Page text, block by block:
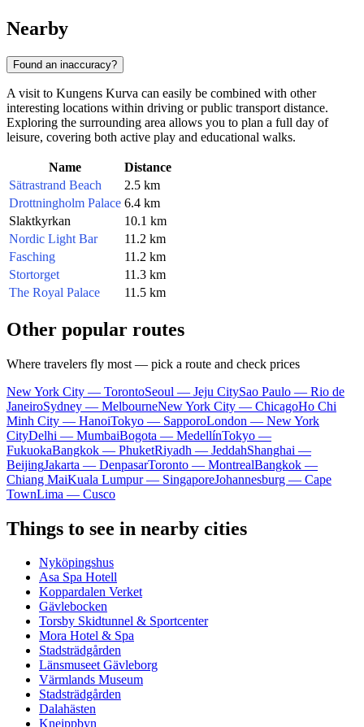
Nearby
Found an inaccuracy?
A visit to Kungens Kurva can easily be combined with other
interesting locations within driving or public transport distance.
Exploring the surrounding area allows you to plan a full day of
leisure, covering both active play and educational walks.
Name
Distance
Sätrastrand Beach
2.5 km
Drottningholm Palace 6.4 km
Slaktkyrkan
10.1 km
Nordic Light Bar
11.2 km
Fasching
11.2 km
Stortorget
11.3 km
The Royal Palace
11.5 km
Other popular routes
Where travelers fly most — pick a route and check prices
New York City — TorontoSeoul — Jeju CitySao Paulo — Rio de
JaneiroSydney — MelbourneNew York City — ChicagoHo Chi
Minh City — HanoiTokyo — SapporoLondon — New York
CityDelhi — MumbaiBogota — MedellínTokyo —
FukuokaBangkok — PhuketRiyadh — JeddahShanghai —
BeijingJakarta — DenpasarToronto — MontrealBangkok —
Chiang MaiKuala Lumpur — SingaporeJohannesburg — Cape
TownLima — Cusco
Things to see in nearby cities
Nyköpingshus
Asa Spa Hotell
Koppardalen Verket
Gävlebocken
Torsby Skidtunnel & Sportcenter
Mora Hotel & Spa
Stadsträdgården
Länsmuseet Gävleborg
Värmlands Museum
Stadsträdgården
Dalahästen
Kneippbyn